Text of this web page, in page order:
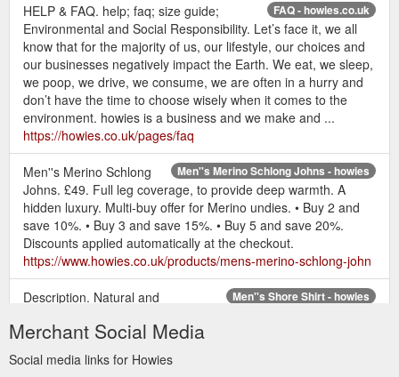
FAQ - howies.co.uk
HELP & FAQ. help; faq; size guide;
Environmental and Social Responsibility. Let’s face it, we all
know that for the majority of us, our lifestyle, our choices and
our businesses negatively impact the Earth. We eat, we sleep,
we poop, we drive, we consume, we are often in a hurry and
don’t have the time to choose wisely when it comes to the
environment. howies is a business and we make and ...
https://howies.co.uk/pages/faq
Men''s Merino Schlong Johns - howies
Men''s Merino Schlong
Johns. £49. Full leg coverage, to provide deep warmth. A
hidden luxury. Multi-buy offer for Merino undies. • Buy 2 and
save 10%. • Buy 3 and save 15%. • Buy 5 and save 20%.
Discounts applied automatically at the checkout.
https://www.howies.co.uk/products/mens-merino-schlong-john
Men''s Shore Shirt - howies
Description. Natural and
made from a premium 100% organic cotton jersey. Where
Shore Shirt is made using Global Organic Textile Standard
Merchant Social Media
Social media links for Howies